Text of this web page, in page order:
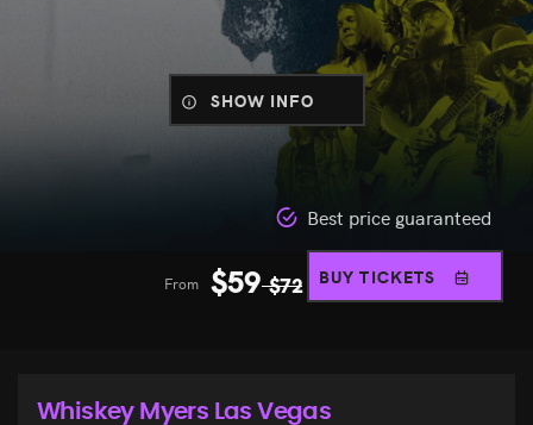
SHOW INFO
Best price guaranteed
From $59 $72 BUY TICKETS
Whiskey Myers Las Vegas